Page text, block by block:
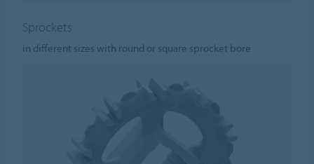
Sprockets
in different sizes with round or square sprocket bore